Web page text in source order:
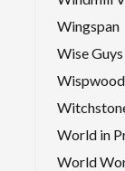
Wingspan
Wise Guys
Wispwood
World in
World